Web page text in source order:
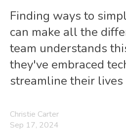
Finding ways to
can make all the
team understands
they've embraced
streamline their lives
Christie Carter
Sep 17, 2024